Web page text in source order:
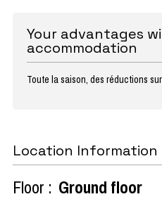
Your advantages
accommodation
Toute la saison, des réductions
Location Information
Floor : Ground floor